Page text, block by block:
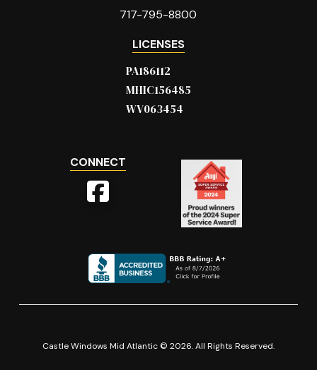
717-795-8800
LICENSES
PA186112
MHIC156485
WV063454
CONNECT
Castle Windows Mid Atlantic © 2026. All Rights Reserved.